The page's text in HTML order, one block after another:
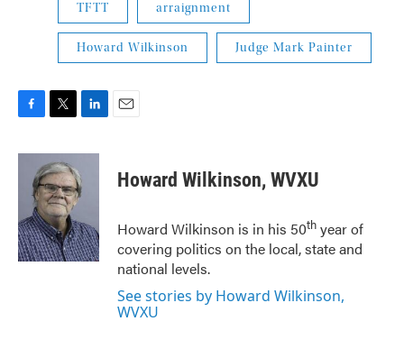
TFTT arraignment
Howard Wilkinson Judge Mark Painter
c
o
k
i
t
t
e
r
n
k
e
I
n
Howard Wilkinson, WVXU
Howard Wilkinson is in his 50th year of
covering politics on the local, state and
national levels.
See stories by Howard Wilkinson,
WVXU